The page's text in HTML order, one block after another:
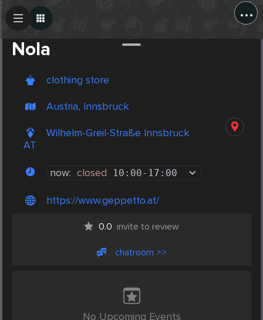
...
Nola
clothing store
Austria, Innsbruck
Wilhelm-Greil-Straße Innsbruck
AT
now: closed 10:00- 17:00
https://www.geppetto.at/
0.0 invite to review
chatroom >>
No Upcoming Events
Create Post
Post